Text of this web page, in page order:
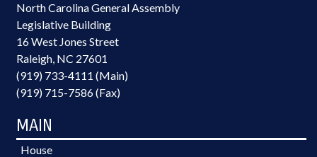
North Carolina General Assembly
Legislative Building
16 West Jones Street
Raleigh, NC 27601
(919) 733-4111 (Main)
(919) 715-7586 (Fax)
MAIN
House